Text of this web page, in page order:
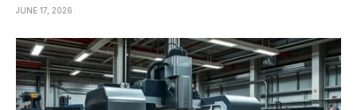
JUNE 17, 2026